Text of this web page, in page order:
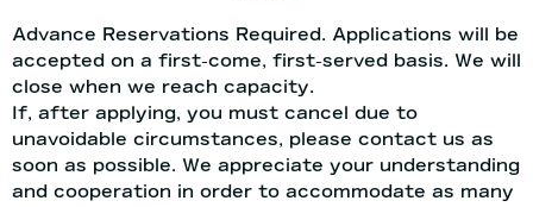
Advance Reservations Required. Applications will be
accepted on a first-come, first-served basis. We will
close when we reach capacity.
If, after applying, you must cancel due to
unavoidable circumstances, please contact us as
soon as possible. We appreciate your understanding
and cooperation in order to accommodate as many